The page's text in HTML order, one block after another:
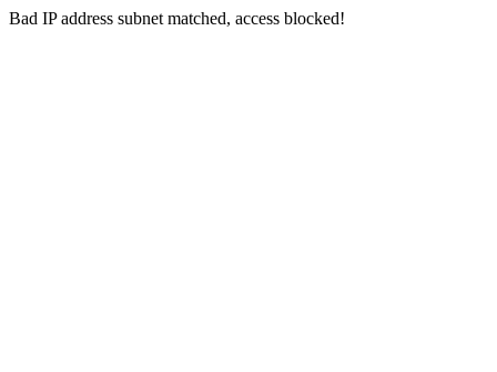
Bad IP address subnet matched, access blocked!